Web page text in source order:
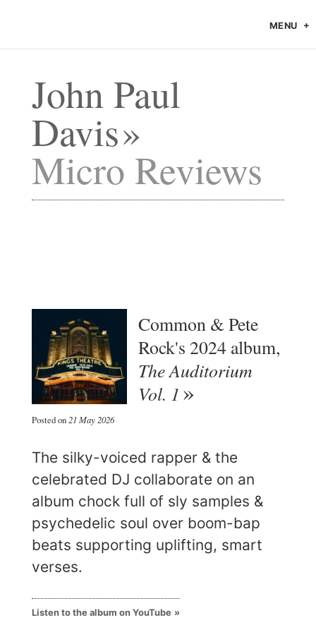
MENU
John Paul
Davis
Micro Reviews
Common & Pete
Rock's 2024 album,
The Auditorium
Vol. 1
Posted on 21 May 2026
The silky-voiced rapper & the
celebrated DJ collaborate on an
album chock full of sly samples &
psychedelic soul over boom-bap
beats supporting uplifting, smart
verses.
Listen to the album on YouTube